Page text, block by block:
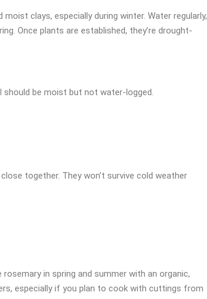
clays, especially during winter. Water regularly,
Once plants are established, they’re drought-
be moist but not water-logged.
together. They won’t survive cold weather
in spring and summer with an organic,
especially if you plan to cook with cuttings from